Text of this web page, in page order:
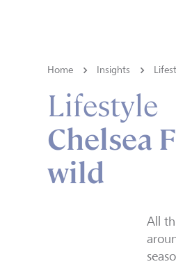
Home Insights
Lifestyle
Chelsea
wild
All